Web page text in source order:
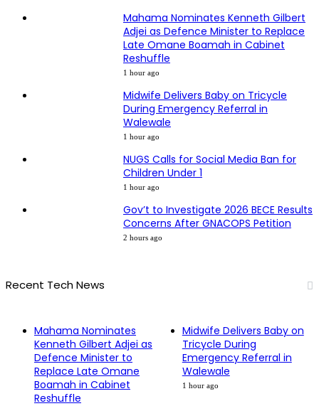
Mahama Nominates Kenneth Gilbert
Adjei as Defence Minister to Replace
Late Omane Boamah in Cabinet
Reshuffle
1 hour ago
Midwife Delivers Baby on Tricycle
During Emergency Referral in
Walewale
1 hour ago
NUGS Calls for Social Media Ban for
Children Under 1
1 hour ago
Gov’t to Investigate 2026 BECE Results
Concerns After GNACOPS Petition
2 hours ago
Recent Tech News
Mahama Nominates
Kenneth Gilbert Adjei as
Defence Minister to
Replace Late Omane
Boamah in Cabinet
Reshuffle
Midwife Delivers Baby on
Tricycle During
Emergency Referral in
Walewale
1 hour ago